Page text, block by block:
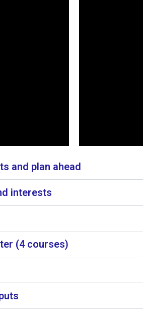
and plan ahead
interests
(4 courses)